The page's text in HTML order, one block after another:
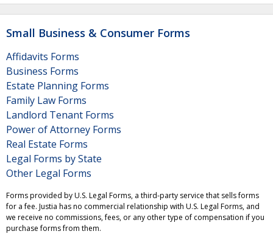
Small Business & Consumer Forms
Affidavits Forms
Business Forms
Estate Planning Forms
Family Law Forms
Landlord Tenant Forms
Power of Attorney Forms
Real Estate Forms
Legal Forms by State
Other Legal Forms
Forms provided by U.S. Legal Forms, a third-party service that sells forms
for a fee. Justia has no commercial relationship with U.S. Legal Forms, and
we receive no commissions, fees, or any other type of compensation if you
purchase forms from them.